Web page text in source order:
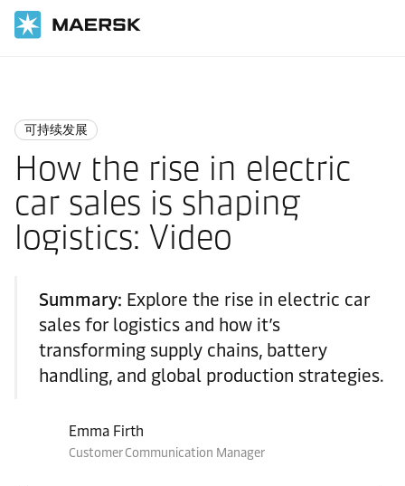
可持续发展
How the rise in electric
car sales is shaping
logistics: Video
Summary: Explore the rise in electric car
sales for logistics and how it’s
transforming supply chains, battery
handling, and global production strategies.
Emma Firth
Customer Communication Manager